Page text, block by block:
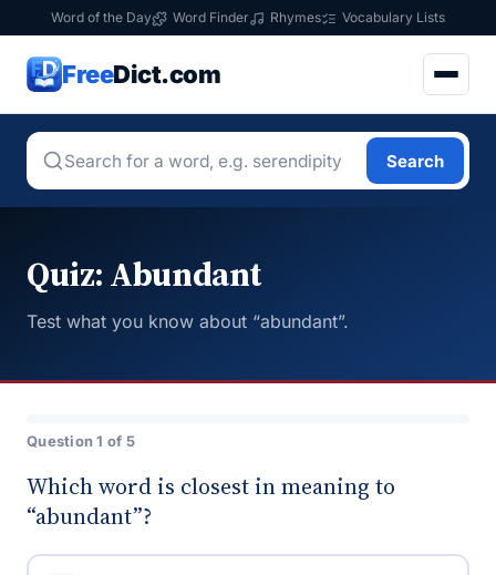
Word of the Day Word Finder Rhymes Vocabulary Lists
FreeDict.com
Search
Quiz: Abundant
Test what you know about “abundant”.
Question 1 of 5
Which word is closest in meaning to
“abundant”?